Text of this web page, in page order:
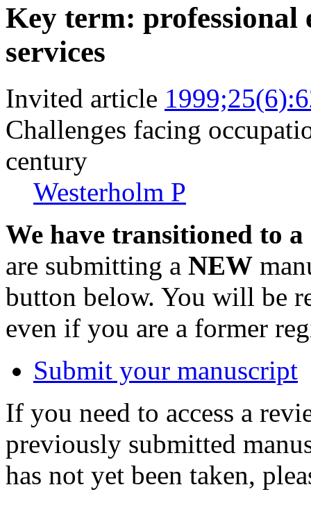
Key term: professional
services
Invited article
Challenges facing
century
Westerholm P
We have transitioned to
are submitting a NEW
button below. You will be
even if you are a former
Submit your manuscript
If you need to access a
previously submitted
has not yet been taken,